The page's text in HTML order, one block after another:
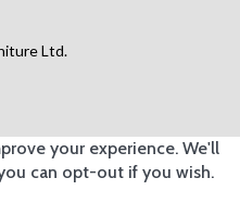
by
pr
Poly
carb
Stru
ctur
Ltd.
your experience. We'll
can opt-out if you wish.